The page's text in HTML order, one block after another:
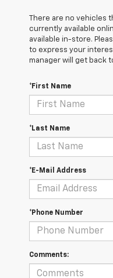
There are no vehicles
currently available
available in-store.
to express your
manager will get back
*First Name
*Last Name
*E-Mail Address
*Phone Number
Comments: